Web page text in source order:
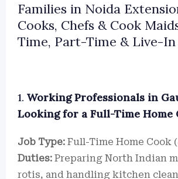
Families in Noida
Cooks, Chefs & Cook
Time, Part-Time & Live-In
1. Working Professionals in
Looking for a Full-Time Home
Job Type: Full-Time Home Cook
Duties: Preparing North Indian
rotis, and handling kitchen